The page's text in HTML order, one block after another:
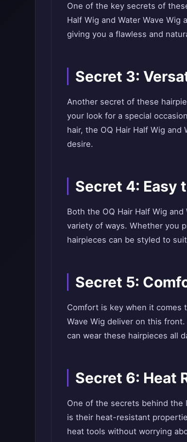
One of the key secrets of
Half Wig and Water Wave
giving you a flawless and
Secret 3:
Another secret of these
your look for a special
hair, the OQ Hair Half Wig
desire.
Secret 4: Easy
Both the OQ Hair Half Wig
variety of ways. Whether you
hairpieces can be styled to
Secret 5:
Comfort is key when it comes
Wave Wig deliver on this
can wear these hairpieces all
Secret 6: Heat
One of the secrets behind the
is their heat-resistant
heat tools without worrying